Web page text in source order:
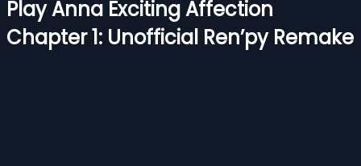
Play Anna Exciting Affection
Chapter 1: Unofficial Ren’py Remake